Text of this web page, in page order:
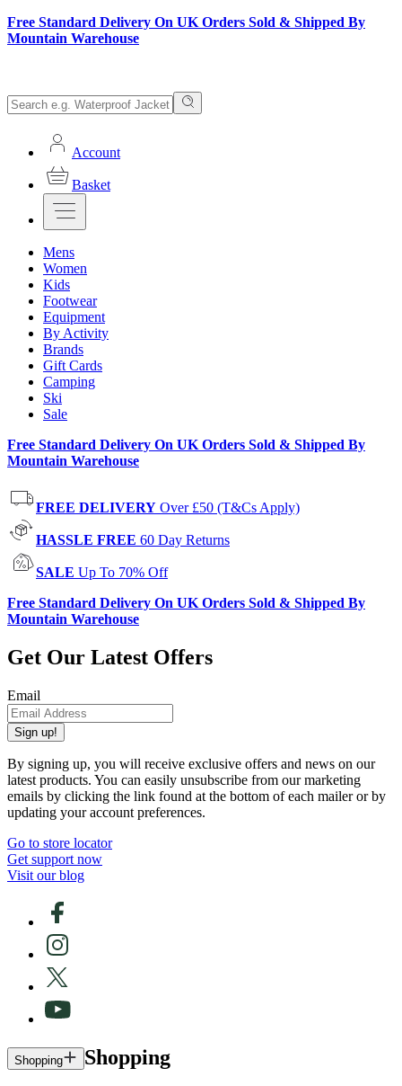
Free Standard Delivery On UK Orders Sold & Shipped By
Mountain Warehouse
Account
Basket
Mens
Women
Kids
Footwear
Equipment
By Activity
Brands
Gift Cards
Camping
Ski
Sale
Free Standard Delivery On UK Orders Sold & Shipped By
Mountain Warehouse
FREE DELIVERY Over £50 (T&Cs Apply)
HASSLE FREE 60 Day Returns
SALE Up To 70% Off
Free Standard Delivery On UK Orders Sold & Shipped By
Mountain Warehouse
Get Our Latest Offers
Email
Sign up!
By signing up, you will receive exclusive offers and news on our
latest products. You can easily unsubscribe from our marketing
emails by clicking the link found at the bottom of each mailer or by
updating your account preferences.
Go to store locator
Get support now
Visit our blog
Shopping Shopping